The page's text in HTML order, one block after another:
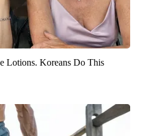
Lotions. Koreans Do This